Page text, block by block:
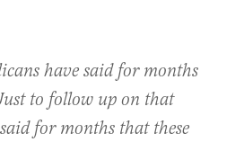
have said for months
to follow up on that
for months that these